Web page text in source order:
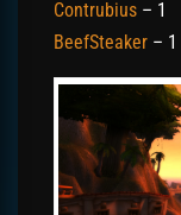
Contrubius – 1
BeefSteaker – 1